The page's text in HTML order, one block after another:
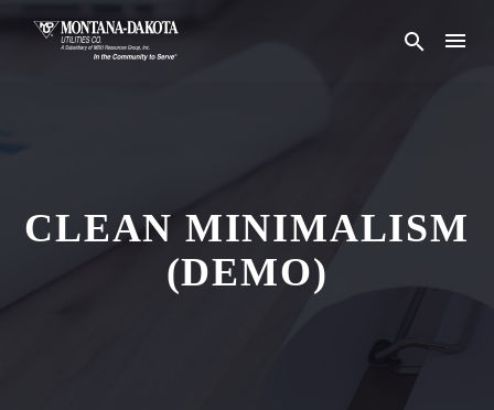
CLEAN MINIMALISM
(DEMO)